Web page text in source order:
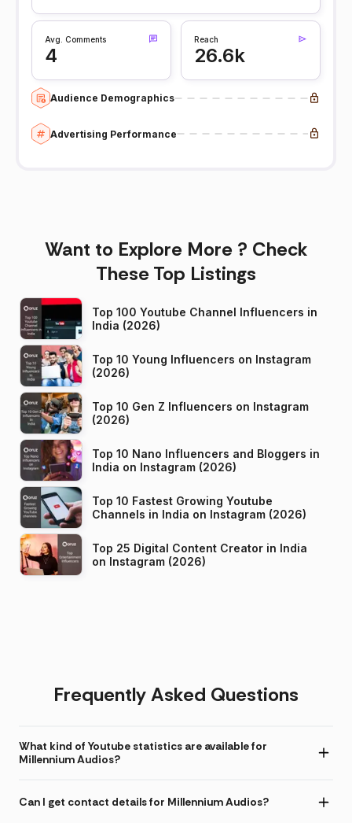
Avg. Comments
4
Reach
26.6k
Audience Demographics
Advertising Performance
Want to Explore More ? Check
These Top Listings
Top 100 Youtube Channel Influencers in
India (2026)
Top 10 Young Influencers on Instagram
(2026)
Top 10 Gen Z Influencers on Instagram
(2026)
Top 10 Nano Influencers and Bloggers in
India on Instagram (2026)
Top 10 Fastest Growing Youtube
Channels in India on Instagram (2026)
Top 25 Digital Content Creator in India
on Instagram (2026)
Frequently Asked Questions
What kind of Youtube statistics are available for
Millennium Audios?
Can I get contact details for Millennium Audios?